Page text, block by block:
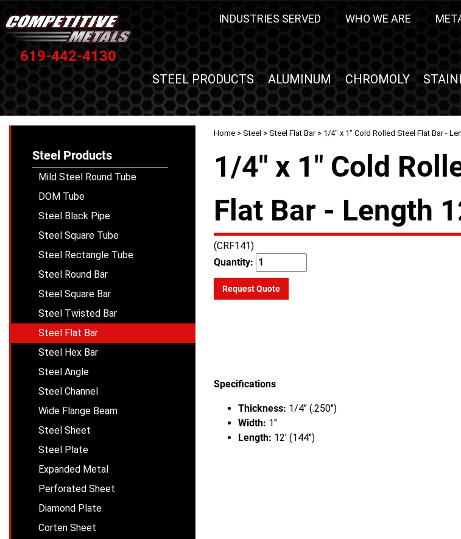
619-442-4130
INDUSTRIES SERVED WHO WE ARE
STEEL PRODUCTS ALUMINUM CHROMOLY
Home > Steel > Steel Flat Bar> 1/4" x 1" Cold Rolled Steel Flat Bar -
1/4" x 1" Cold
Flat Bar - Length
(CRF141)
Quantity:
Request Quote
Specifications
Thickness: 1/4" (.250")
Width: 1"
Length: 12' (144")
Steel Products
Mild Steel Round Tube
DOM Tube
Steel Black Pipe
Steel Square Tube
Steel Rectangle Tube
Steel Round Bar
Steel Square Bar
Steel Twisted Bar
Steel Flat Bar
Steel Hex Bar
Steel Angle
Steel Channel
Wide Flange Beam
Steel Sheet
Steel Plate
Expanded Metal
Perforated Sheet
Diamond Plate
Corten Sheet